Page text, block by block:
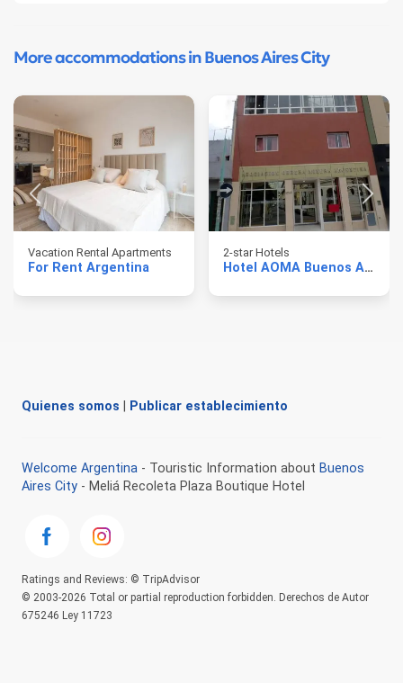
More accommodations in Buenos Aires City
Vacation Rental Apartments
For Rent Argentina
2-star Hotels
Hotel AOMA Buenos Aires
Quienes somos Publicar establecimiento
Welcome Argentina - Touristic Information about Buenos
Aires City - Meliá Recoleta Plaza Boutique Hotel
Ratings and Reviews: © TripAdvisor
© 2003-2026 Total or partial reproduction forbidden. Derechos de Autor
675246 Ley 11723